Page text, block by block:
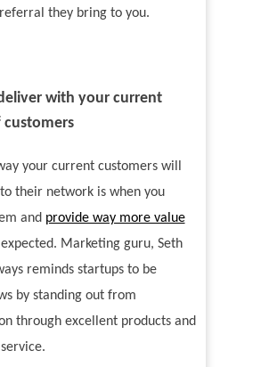
they bring to you.
with your current
your current customers will
their network is when you
and provide way more value
Marketing guru, Seth
reminds startups to be
by standing out from
through excellent products and